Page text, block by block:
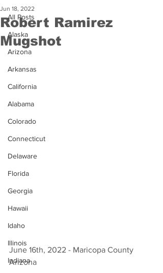
All Posts
Alaska
Arizona
Arkansas
California
Alabama
Colorado
Connecticut
Delaware
Florida
Georgia
Hawaii
Idaho
Illinois
Indiana
Robert Ramirez
Mugshot
Jun 18, 2022
June 16th, 2022 - Maricopa County
Arizona